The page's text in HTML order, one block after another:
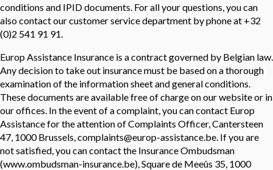
conditions and IPID documents. For all your questions, you can
also contact our customer service department by phone at +32
(0)2 541 91 91.
Europ Assistance Insurance is a contract governed by Belgian law.
Any decision to take out insurance must be based on a thorough
examination of the information sheet and general conditions.
These documents are available free of charge on our website or in
our offices. In the event of a complaint, you can contact Europ
Assistance for the attention of Complaints Officer, Cantersteen
47, 1000 Brussels, complaints@europ-assistance.be. If you are
not satisfied, you can contact the Insurance Ombudsman
(www.ombudsman-insurance.be), Square de Meeûs 35, 1000